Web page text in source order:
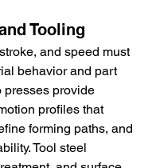
Tooling
and speed must
behavior and part
presses provide
profiles that
forming paths, and
Tool steel